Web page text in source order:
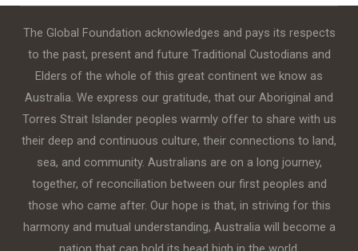
The Global Foundation acknowledges and pays its respects
to the past, present and future Traditional Custodians and
Elders of the whole of this great continent we know as
Australia. We express our gratitude, that our Aboriginal and
Torres Strait Islander peoples warmly offer to share with us
their deep and continuous culture, their connections to land,
sea, and community. Australians are on a long journey,
together, of reconciliation between our first peoples and
those who came after. Our hope is that, in striving for this
harmony and mutual understanding, Australia will become a